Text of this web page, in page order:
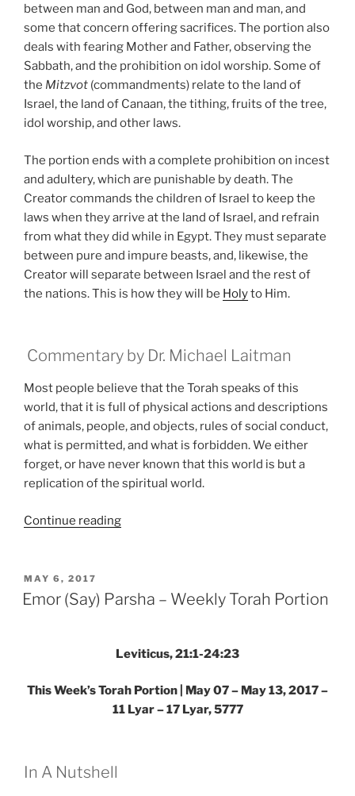
between man and God, between man and man, and
some that concern offering sacrifices. The portion also
deals with fearing Mother and Father, observing the
Sabbath, and the prohibition on idol worship. Some of
the Mitzvot (commandments) relate to the land of
Israel, the land of Canaan, the tithing, fruits of the tree,
idol worship, and other laws.
The portion ends with a complete prohibition on incest
and adultery, which are punishable by death. The
Creator commands the children of Israel to keep the
laws when they arrive at the land of Israel, and refrain
from what they did while in Egypt. They must separate
between pure and impure beasts, and, likewise, the
Creator will separate between Israel and the rest of
the nations. This is how they will be Holyto Him.
Commentary by Dr. Michael Laitman
Most people believe that the Torah speaks of this
world, that it is full of physical actions and descriptions
of animals, people, and objects, rules of social conduct,
what is permitted, and what is forbidden. We either
forget, or have never known that this world is but a
replication of the spiritual world.
Continue reading“Aharei
Death)
(Holy)
–
Weekly
POSTED
ON
MAY 6, 2017
Emor (Say) Parsha – Weekly Torah Portion
Leviticus, 21:1-24:23
This Week’s Torah Portion | May 07 – May 13, 2017 –
11 Lyar – 17 Lyar, 5777
In A Nutshell